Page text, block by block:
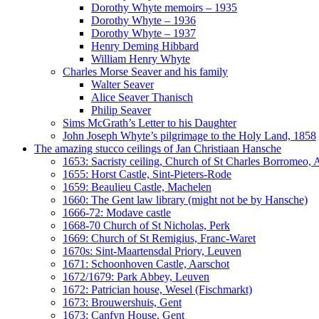
Dorothy Whyte memoirs – 1935
Dorothy Whyte – 1936
Dorothy Whyte – 1937
Henry Deming Hibbard
William Henry Whyte
Charles Morse Seaver and his family
Walter Seaver
Alice Seaver Thanisch
Philip Seaver
Sims McGrath’s Letter to his Daughter
John Joseph Whyte’s pilgrimage to the Holy Land, 1858
The amazing stucco ceilings of Jan Christiaan Hansche
1653: Sacristy ceiling, Church of St Charles Borromeo,
1655: Horst Castle, Sint-Pieters-Rode
1659: Beaulieu Castle, Machelen
1660: The Gent law library (might not be by Hansche)
1666-72: Modave castle
1668-70 Church of St Nicholas, Perk
1669: Church of St Remigius, Franc-Waret
1670s: Sint-Maartensdal Priory, Leuven
1671: Schoonhoven Castle, Aarschot
1672/1679: Park Abbey, Leuven
1672: Patrician house, Wesel (Fischmarkt)
1673: Brouwershuis, Gent
1673: Canfyn House, Gent